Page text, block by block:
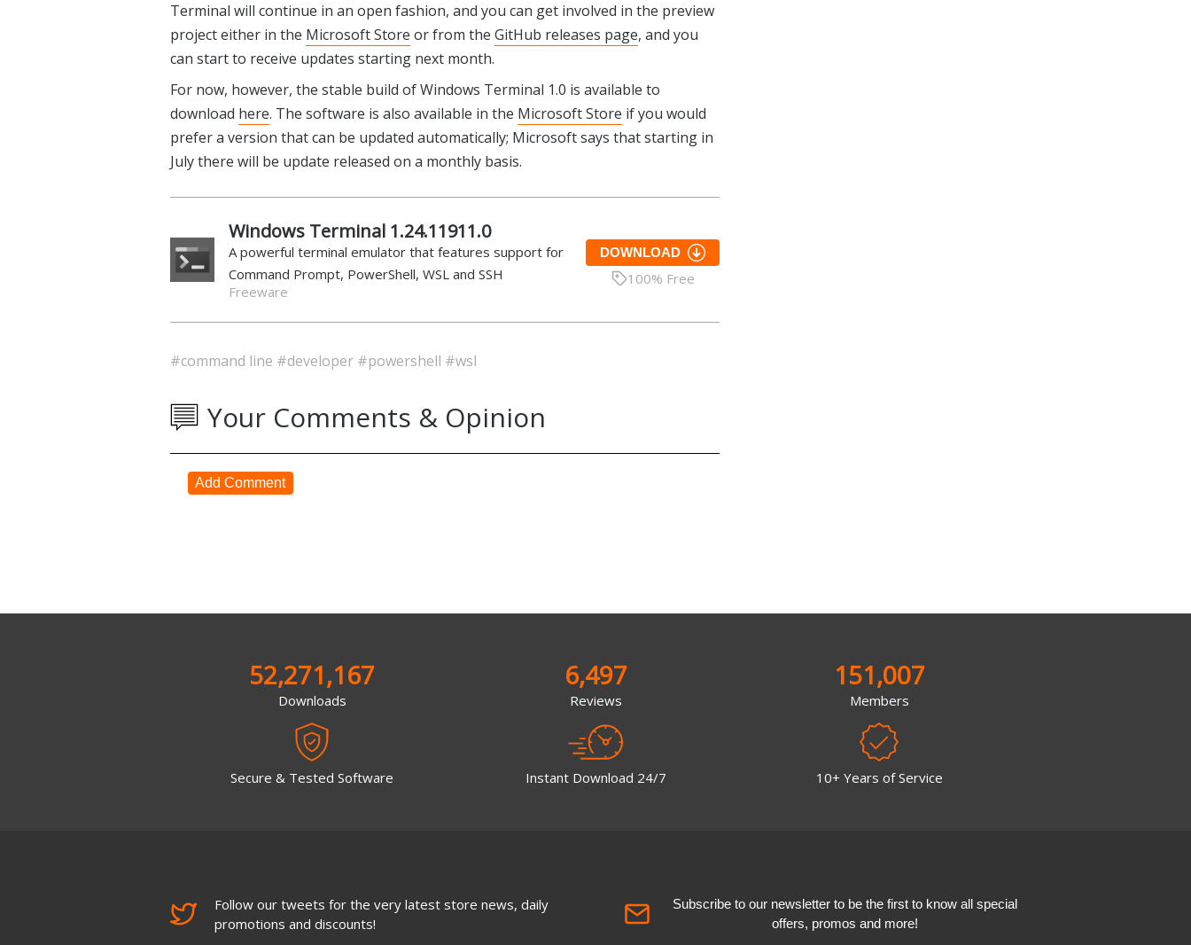
Terminal will continue in an open fashion, and you can get involved in the preview
project either in the Microsoft Store or from the GitHub releases page, and you
can start to receive updates starting next month.
For now, however, the stable build of Windows Terminal 1.0 is available to
download here. The software is also available in the Microsoft Store if you would
prefer a version that can be updated automatically; Microsoft says that starting in
July there will be update released on a monthly basis.
Windows Terminal 1.24.11911.0
A powerful terminal emulator that features support for
Command Prompt, PowerShell, WSL and SSH
Freeware
DOWNLOAD
100% Free
#command line #developer #powershell #wsl
Your Comments & Opinion
Add Comment
52,271,167
Downloads
Secure & Tested Software
6,497
Reviews
Instant Download 24/7
151,007
Members
10+ Years of Service
Follow our tweets for the very latest store news, daily
promotions and discounts!
Subscribe to our newsletter to be the first to know all special
offers, promos and more!